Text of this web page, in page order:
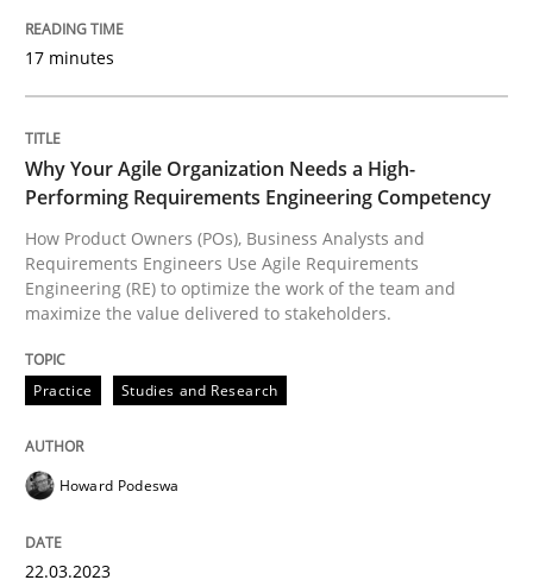
Written byNuno Santos
30. June 2021 · 19 minutes read
AI Assistants in Requirements
28. January 2025 · 21 minutes read
17 minutes
Why Your Agile Organization Needs a High-
Performing Requirements Engineering Competency
How Product Owners (POs), Business Analysts and
Requirements Engineers Use Agile Requirements
Engineering (RE) to optimize the work of the team and
maximize the value delivered to stakeholders.
Practice Studies and Research
Howard Podeswa
22.03.2023